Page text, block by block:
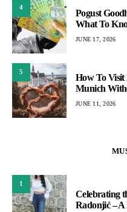
4
Pogust
What To
JUNE 17, 2026
5
How To Visit
Munich
JUNE 11, 2026
1
Celebrating
Radonjić – A